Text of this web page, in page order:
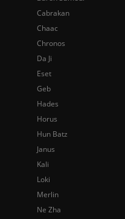
Cabrakan
Chaac
Chronos
Da Ji
Eset
Geb
Hades
Horus
Hun Batz
Janus
Kali
Loki
Merlin
Ne Zha